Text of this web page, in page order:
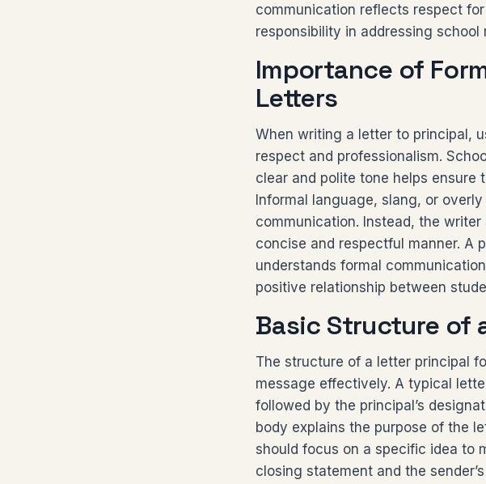
communication reflects respect
responsibility in addressing school
Importance of
Letters
When writing a letter to principal,
respect and professionalism.
clear and polite tone helps ensure
Informal language, slang, or
communication. Instead, the
concise and respectful manner. A
understands formal
positive relationship between
Basic Structure of
The structure of a letter principal
message effectively. A typical
followed by the principal’s
body explains the purpose of the
should focus on a specific idea to
closing statement and the